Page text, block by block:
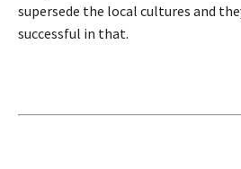
supersede the local cultures and
successful in that.